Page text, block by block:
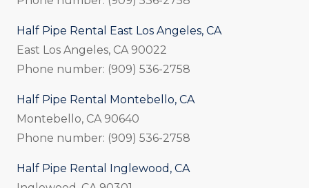
Half Pipe Rental East Los Angeles, CA
East Los Angeles, CA 90022
Phone number: (909) 536-2758
Half Pipe Rental Montebello, CA
Montebello, CA 90640
Phone number: (909) 536-2758
Half Pipe Rental Inglewood, CA